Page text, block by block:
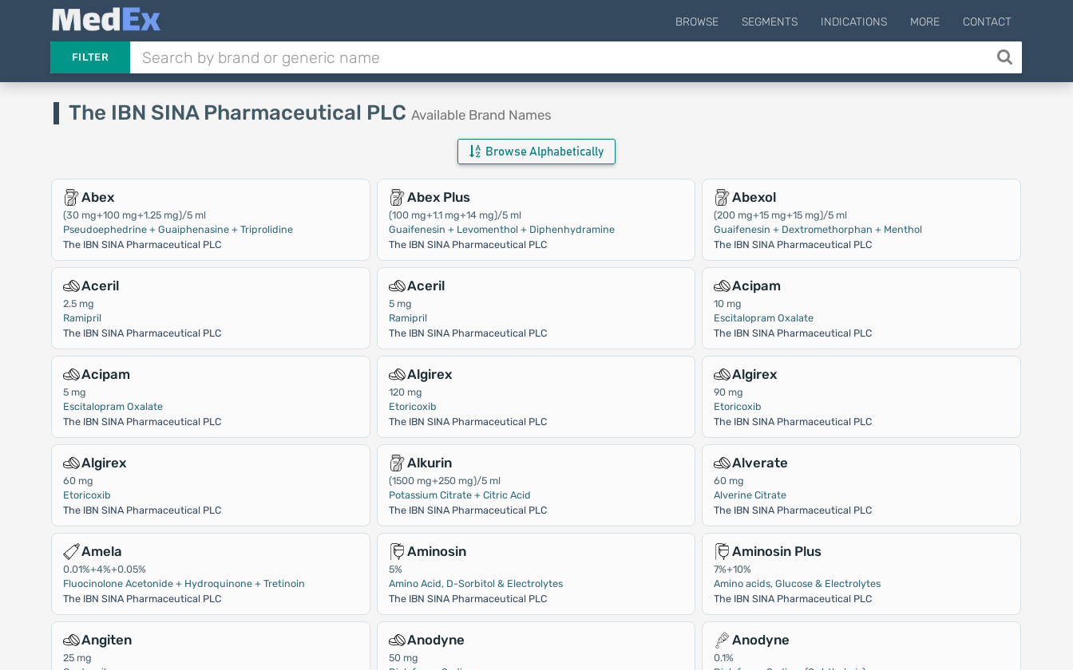
BROWSE SEGMENTS INDICATIONS MORE CONTACT
FILTER
The IBN SINA Pharmaceutical PLC Available Brand Names
Browse Alphabetically
Abex
(30 mg+100 mg+1.25 mg)/5 ml
Pseudoephedrine + Guaiphenasine + Triprolidine
The IBN SINA Pharmaceutical PLC
Abex Plus
(100 mg+1.1 mg+14 mg)/5 ml
Guaifenesin + Levomenthol + Diphenhydramine
The IBN SINA Pharmaceutical PLC
Abexol
(200 mg+15 mg+15 mg)/5 ml
Guaifenesin + Dextromethorphan + Menthol
The IBN SINA Pharmaceutical PLC
Aceril
2.5 mg
Ramipril
The IBN SINA Pharmaceutical PLC
Aceril
5 mg
Ramipril
The IBN SINA Pharmaceutical PLC
Acipam
10 mg
Escitalopram Oxalate
The IBN SINA Pharmaceutical PLC
Acipam
5 mg
Escitalopram Oxalate
The IBN SINA Pharmaceutical PLC
Algirex
120 mg
Etoricoxib
The IBN SINA Pharmaceutical PLC
Algirex
90 mg
Etoricoxib
The IBN SINA Pharmaceutical PLC
Algirex
60 mg
Etoricoxib
The IBN SINA Pharmaceutical PLC
Alkurin
(1500 mg+250 mg)/5 ml
Potassium Citrate + Citric Acid
The IBN SINA Pharmaceutical PLC
Alverate
60 mg
Alverine Citrate
The IBN SINA Pharmaceutical PLC
Amela
0.01%+4%+0.05%
Fluocinolone Acetonide + Hydroquinone + Tretinoin
The IBN SINA Pharmaceutical PLC
Aminosin
5%
Amino Acid, D-Sorbitol & Electrolytes
The IBN SINA Pharmaceutical PLC
Aminosin Plus
7%+10%
Amino acids, Glucose & Electrolytes
The IBN SINA Pharmaceutical PLC
Angiten
25 mg
Anodyne
50 mg
Anodyne
0.1%